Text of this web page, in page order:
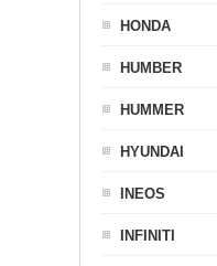
HONDA
HUMBER
HUMMER
HYUNDAI
INEOS
INFINITI